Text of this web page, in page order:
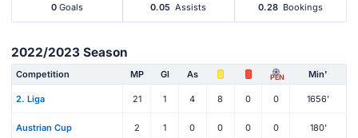
0 Goals 0.05 Assists 0.28 Bookings
2022/2023 Season
Competition MP Gl As PEN Min'
2. Liga 21 1 4 8 0 0 1656'
Austrian Cup 2 1 0 0 0 0 180'